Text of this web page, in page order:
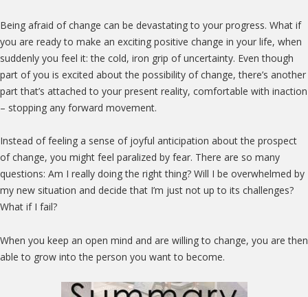
Being afraid of change can be devastating to your progress. What if
you are ready to make an exciting positive change in your life, when
suddenly you feel it: the cold, iron grip of uncertainty. Even though
part of you is excited about the possibility of change, there’s another
part that’s attached to your present reality, comfortable with inaction
– stopping any forward movement.
Instead of feeling a sense of joyful anticipation about the prospect
of change, you might feel paralized by fear. There are so many
questions: Am I really doing the right thing? Will I be overwhelmed by
my new situation and decide that I’m just not up to its challenges?
What if I fail?
When you keep an open mind and are willing to change, you are then
able to grow into the person you want to become.